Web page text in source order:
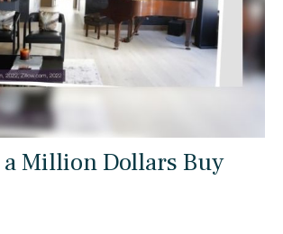
a Million Dollars Buy